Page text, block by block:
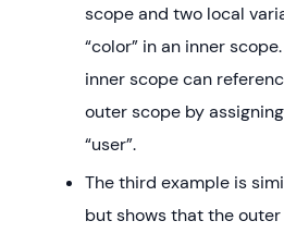
scope and two local
“color” in an inner
inner scope can
outer scope by
“user”.
The third example is
but shows that the